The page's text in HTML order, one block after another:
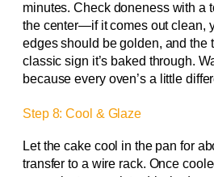
minutes. Check doneness with a
the center—if it comes out clean,
edges should be golden, and
classic sign it’s baked through.
because every oven’s a little
Step 8: Cool & Glaze
Let the cake cool in the pan for
transfer to a wire rack. Once